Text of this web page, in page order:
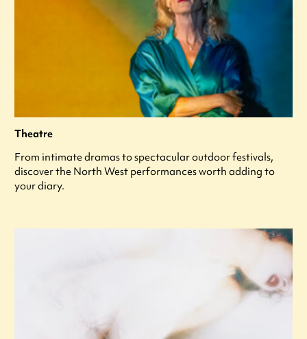
Theatre
From intimate dramas to spectacular outdoor festivals,
discover the North West performances worth adding to
your diary.